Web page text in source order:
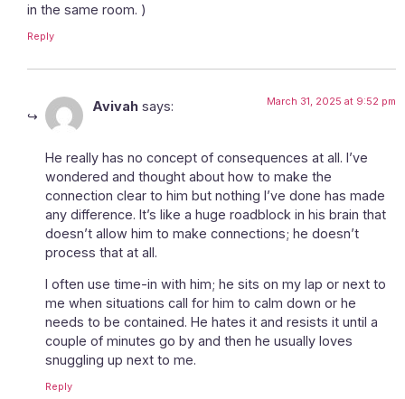
in the same room. )
Reply
Avivah says: March 31, 2025 at 9:52 pm
He really has no concept of consequences at all. I’ve
wondered and thought about how to make the
connection clear to him but nothing I’ve done has made
any difference. It’s like a huge roadblock in his brain that
doesn’t allow him to make connections; he doesn’t
process that at all.
I often use time-in with him; he sits on my lap or next to
me when situations call for him to calm down or he
needs to be contained. He hates it and resists it until a
couple of minutes go by and then he usually loves
snuggling up next to me.
Reply